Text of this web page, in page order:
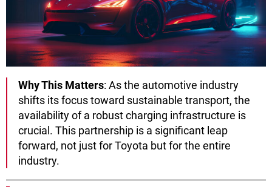
Why This Matters: As the automotive industry
shifts its focus toward sustainable transport, the
availability of a robust charging infrastructure is
crucial. This partnership is a significant leap
forward, not just for Toyota but for the entire
industry.